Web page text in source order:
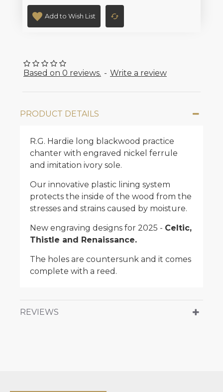
Based on 0 reviews. - Write a review
Add to Wish List
PRODUCT DETAILS
R.G. Hardie long blackwood practice
chanter with engraved nickel ferrule
and imitation ivory sole.
Our innovative plastic lining system
protects the inside of the wood from the
stresses and strains caused by moisture.
New engraving designs for 2025 - Celtic,
Thistle and Renaissance.
The holes are countersunk and it comes
complete with a reed.
REVIEWS